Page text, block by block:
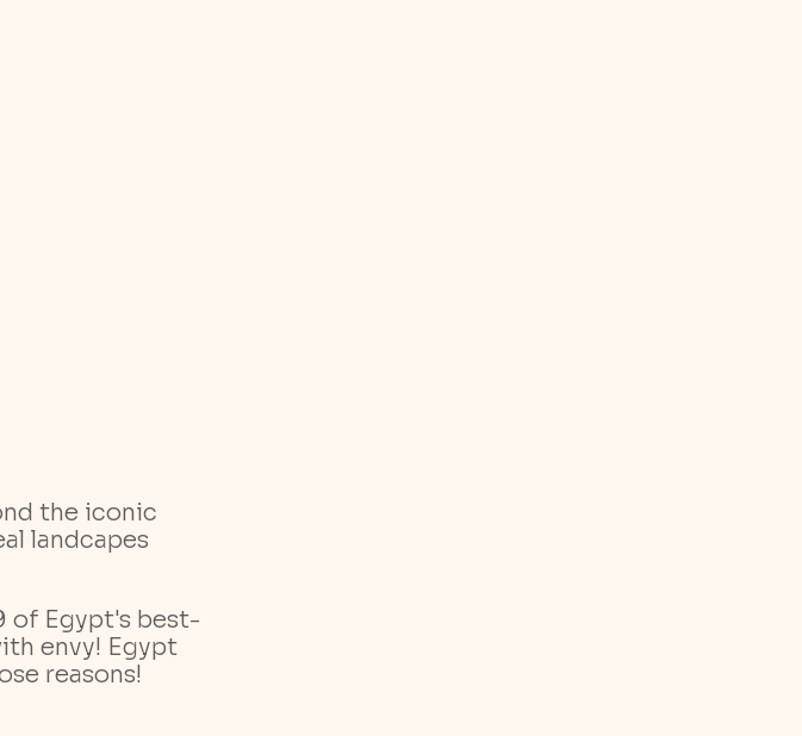
the iconic
landcapes
of Egypt's best-
envy! Egypt
reasons!